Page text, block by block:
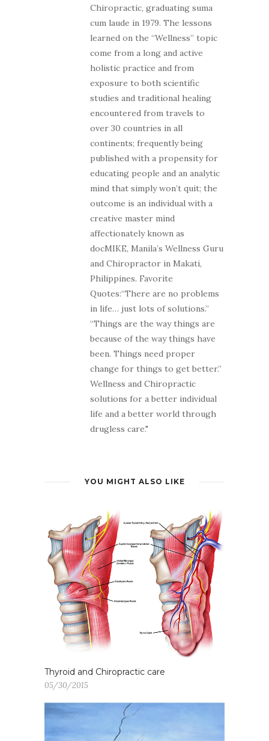
Chiropractic, graduating suma
cum laude in 1979. The lessons
learned on the “Wellness” topic
come from a long and active
holistic practice and from
exposure to both scientific
studies and traditional healing
encountered from travels to
over 30 countries in all
continents; frequently being
published with a propensity for
educating people and an analytic
mind that simply won’t quit; the
outcome is an individual with a
creative master mind
affectionately known as
docMIKE, Manila’s Wellness Guru
and Chiropractor in Makati,
Philippines. Favorite
Quotes:“There are no problems
in life… just lots of solutions.”
“Things are the way things are
because of the way things have
been. Things need proper
change for things to get better.”
Wellness and Chiropractic
solutions for a better individual
life and a better world through
drugless care."
YOU MIGHT ALSO LIKE
Thyroid and Chiropractic care
05/30/2015